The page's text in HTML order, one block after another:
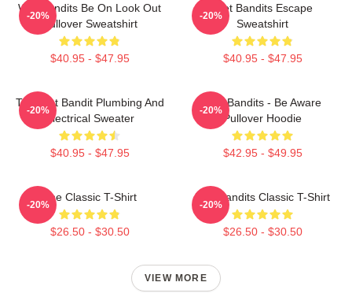
Wet Bandits Be On Look Out
Pullover Sweatshirt
$40.95 - $47.95
-20%
Wet Bandits Escape
Sweatshirt
$40.95 - $47.95
-20%
The Wet Bandit Plumbing And
Electrical Sweater
$40.95 - $47.95
-20%
Wet Bandits - Be Aware
Pullover Hoodie
$42.95 - $49.95
-20%
The Classic T-Shirt
$26.50 - $30.50
-20%
Wet Bandits Classic T-Shirt
$26.50 - $30.50
-20%
VIEW MORE